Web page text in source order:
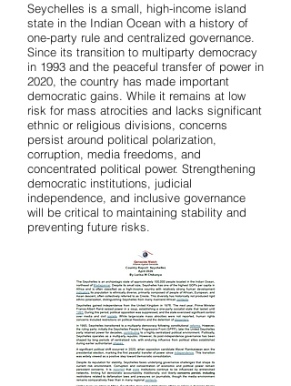
Seychelles is a small, high-income island
state in the Indian Ocean with a history of
one-party rule and centralized governance.
Since its transition to multiparty democracy
in 1993 and the peaceful transfer of power in
2020, the country has made important
democratic gains. While it remains at low
risk for mass atrocities and lacks significant
ethnic or religious divisions, concerns
persist around political polarization,
corruption, media freedoms, and
concentrated political power. Strengthening
democratic institutions, judicial
independence, and inclusive governance
will be critical to maintaining stability and
preventing future risks.